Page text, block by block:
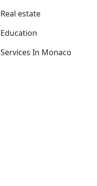
Real estate
Education
Services In Monaco